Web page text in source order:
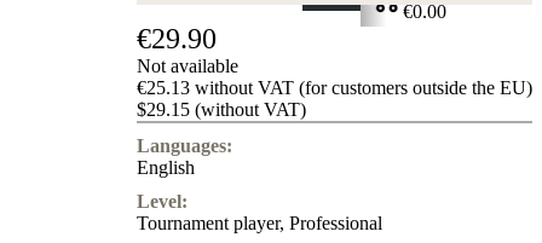
€0.00
€29.90
Not available
€25.13 without VAT (for customers outside the EU)
$29.15 (without VAT)
Languages:
English
Level:
Tournament player, Professional